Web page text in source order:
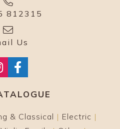
812315
Us
& Classical | Electric |